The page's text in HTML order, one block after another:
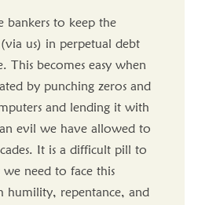
bankers to keep the
us) in perpetual debt
This becomes easy when
by punching zeros and
and lending it with
evil we have allowed to
It is a difficult pill to
need to face this
humility, repentance, and